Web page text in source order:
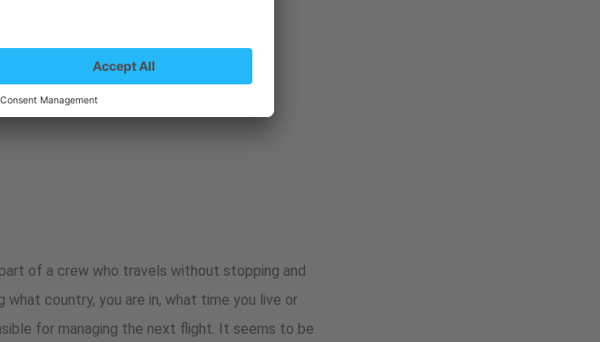
of a crew who travels without stopping and
country, you are in, what time you live or
for managing the next flight. It seems to be